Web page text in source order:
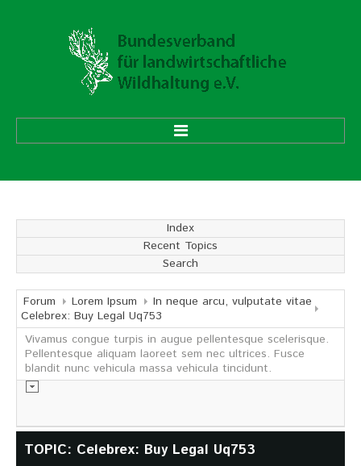
Vorstand
Ehrenmitglieder
Mitgliedsverbände
Geschäftsstelle
Aufgaben und Ziele
Informationsmaterial
Index
Recent Topics
Search
Forum Lorem Ipsum
In neque arcu, vulputate vitae
Celebrex: Buy Legal Uq753
Vivamus congue turpis in augue pellentesque scelerisque.
Pellentesque aliquam laoreet sem nec ultrices. Fusce
blandit nunc vehicula massa vehicula tincidunt.
TOPIC: Celebrex: Buy Legal Uq753